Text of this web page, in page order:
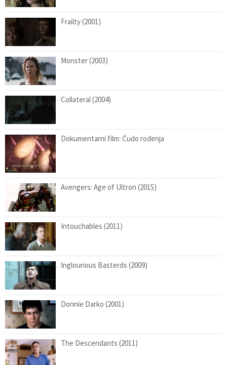
Frailty (2001)
Monster (2003)
Collateral (2004)
Dokumentarni film: Čudo rođenja
Avengers: Age of Ultron (2015)
Intouchables (2011)
Inglourious Basterds (2009)
Donnie Darko (2001)
The Descendants (2011)